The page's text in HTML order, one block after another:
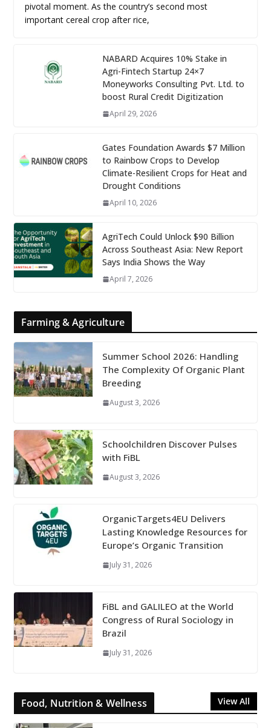
pivotal moment. As the country’s second most
important cereal crop after rice,
NABARD Acquires 10% Stake in
Agri-Fintech Startup 24×7
Moneyworks Consulting Pvt. Ltd. to
boost Rural Credit Digitization
April 29, 2026
Gates Foundation Awards $7 Million
to Rainbow Crops to Develop
Climate-Resilient Crops for Heat and
Drought Conditions
April 10, 2026
AgriTech Could Unlock $90 Billion
Across Southeast Asia: New Report
Says India Shows the Way
April 7, 2026
Farming & Agriculture
Summer School 2026: Handling
The Complexity Of Organic Plant
Breeding
August 3, 2026
Schoolchildren Discover Pulses
with FiBL
August 3, 2026
OrganicTargets4EU Delivers
Lasting Knowledge Resources for
Europe’s Organic Transition
July 31, 2026
FiBL and GALILEO at the World
Congress of Rural Sociology in
Brazil
July 31, 2026
Food, Nutrition & Wellness View All